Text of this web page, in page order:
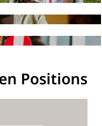
Positions